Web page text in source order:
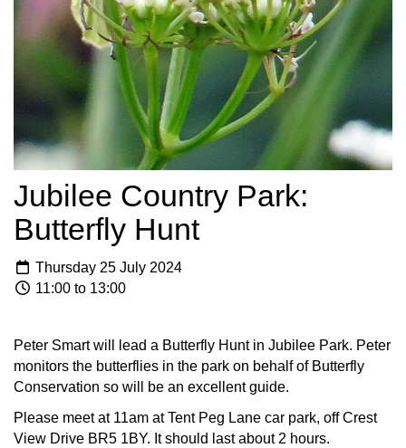
Jubilee Country Park:
Butterfly Hunt
Thursday 25 July 2024
11:00 to 13:00
Peter Smart will lead a Butterfly Hunt in Jubilee Park. Peter
monitors the butterflies in the park on behalf of Butterfly
Conservation so will be an excellent guide.
Please meet at 11am at Tent Peg Lane car park, off Crest
View Drive BR5 1BY. It should last about 2 hours.